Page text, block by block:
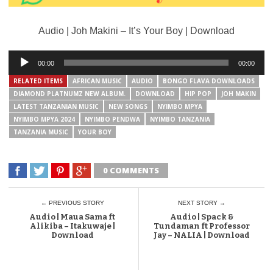
Audio | Joh Makini – It’s Your Boy | Download
Audio
Player
00:00 00:00
RELATED ITEMS AFRICAN MUSIC AUDIO
BONGO FLAVA DOWNLOADS
DIAMOND PLATNUMZ NEW ALBUM.
DOWNLOAD HIP POP
JOH MAKIN
LATEST TANZANIAN MUSIC
NEW SONGS
NYIMBO MPYA
NYIMBO MPYA 2024
NYIMBO PENDWA
NYIMBO TANZANIA
TANZANIA MUSIC
YOUR BOY
0 COMMENTS
← PREVIOUS STORY
Audio | Maua Sama ft
Alikiba – Itakuwaje |
Download
NEXT STORY →
Audio | Spack &
Tundaman ft Professor
Jay – NALIA | Download